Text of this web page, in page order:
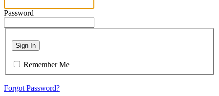
Password
Sign In
Remember Me
Forgot Password?